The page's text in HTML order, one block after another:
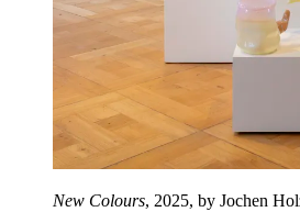
New Colours, 2025, by Jochen